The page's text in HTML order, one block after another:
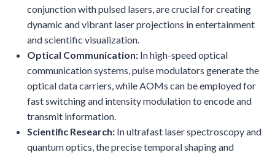
conjunction with pulsed lasers, are crucial for creating
dynamic and vibrant laser projections in entertainment
and scientific visualization.
Optical Communication: In high-speed optical
communication systems, pulse modulators generate the
optical data carriers, while AOMs can be employed for
fast switching and intensity modulation to encode and
transmit information.
Scientific Research: In ultrafast laser spectroscopy and
quantum optics, the precise temporal shaping and